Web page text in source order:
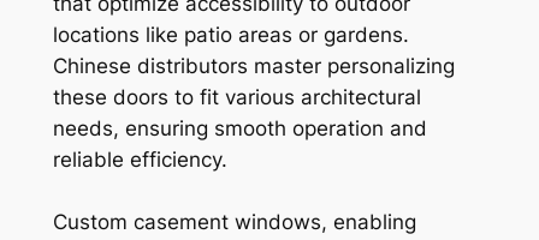
locations like patio areas or gardens.
Chinese distributors master personalizing
these doors to fit various architectural
needs, ensuring smooth operation and
reliable efficiency.
Custom casement windows, enabling